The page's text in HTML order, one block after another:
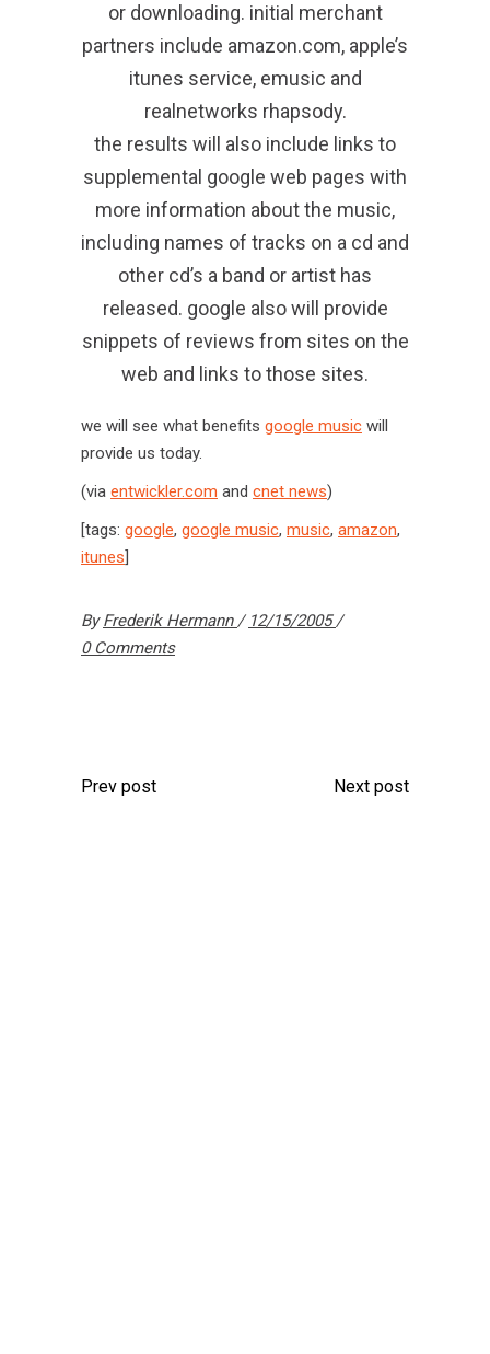
or downloading. initial merchant
partners include amazon.com, apple’s
itunes service, emusic and
realnetworks rhapsody.
the results will also include links to
supplemental google web pages with
more information about the music,
including names of tracks on a cd and
other cd’s a band or artist has
released. google also will provide
snippets of reviews from sites on the
web and links to those sites.
we will see what benefits google music will
provide us today.
(via entwickler.com and cnet news)
[tags: google, google music, music, amazon,
itunes]
ByFrederik Hermann
12/15/2005
0 Comments
Prev post Next post